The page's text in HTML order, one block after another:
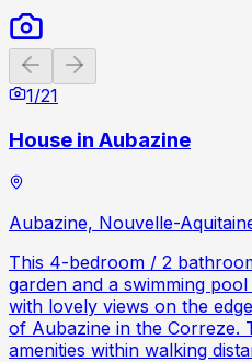
Previous slide
1/21
House in Aubazine
Aubazine, Nouvelle-
This 4-bedroom / 2
garden and a swimming
with lovely views on the
of Aubazine in the Correze.
amenities within walking